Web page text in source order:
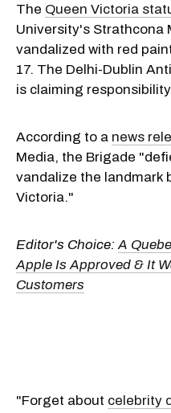
The Queen Victoria
University's Strathcona
vandalized with red
17. The Delhi-Dublin
is claiming
According to a news
Media, the Brigade
vandalize the landmark
Victoria."
Editor's Choice: A
Apple Is Approved & It
Customers
"Forget about celebrity